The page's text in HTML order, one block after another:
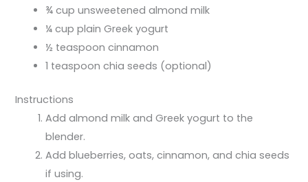
¾ cup unsweetened almond milk
¼ cup plain Greek yogurt
½ teaspoon cinnamon
1 teaspoon chia seeds (optional)
Instructions
Add almond milk and Greek yogurt to the
blender.
Add blueberries, oats, cinnamon, and chia seeds
if using.